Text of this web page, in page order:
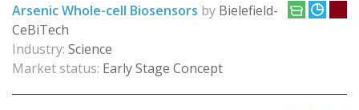
Arsenic Whole-cell Biosensors by Bielefield-
CeBiTech
Industry: Science
Market status: Early Stage Concept